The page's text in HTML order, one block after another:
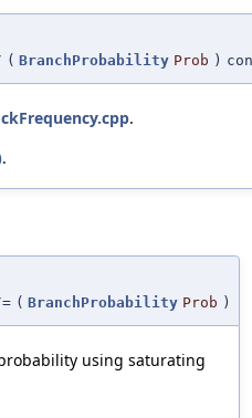
( BranchProbability Prob )
.
.
( BranchProbability Prob )
using saturating